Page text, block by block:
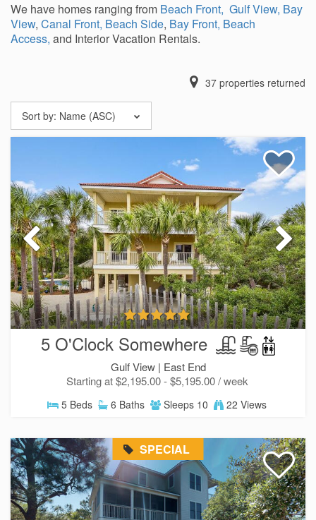
We have homes ranging from Beach Front, Gulf View, Bay
View, Canal Front, Beach Side, Bay Front, Beach
Access, and Interior Vacation Rentals.
37 properties returned
Sort by: Name (ASC)
5 O'Clock Somewhere
Gulf View | East End
Starting at $2,195.00 - $5,195.00 / week
5 Beds 6 Baths Sleeps 10 22 Views
SPECIAL